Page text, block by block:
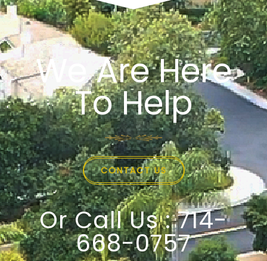
We Are Here
To Help
CONTACT US
Or Call Us : 714-
668-0757